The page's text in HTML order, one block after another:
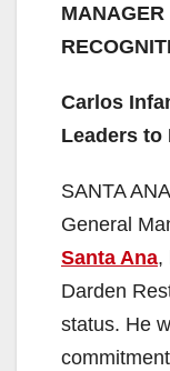
Carlos
Leaders to
SANTA
General
Santa Ana,
Darden
status. He